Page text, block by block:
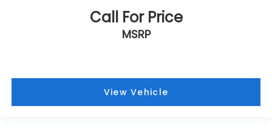
Call For Price
MSRP
View Vehicle